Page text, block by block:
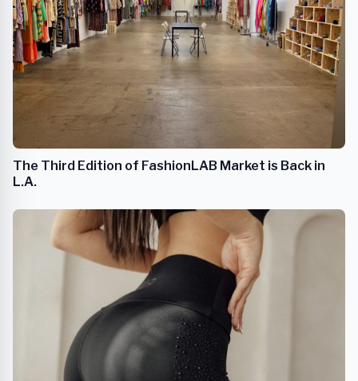
The Third Edition of FashionLAB Market is Back in
L.A.